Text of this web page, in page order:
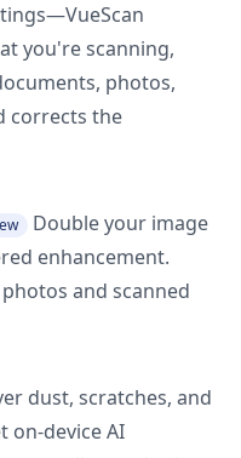
you're scanning,
photos,
corrects the
Double your image
enhancement.
and scanned
dust, scratches, and
on-device AI